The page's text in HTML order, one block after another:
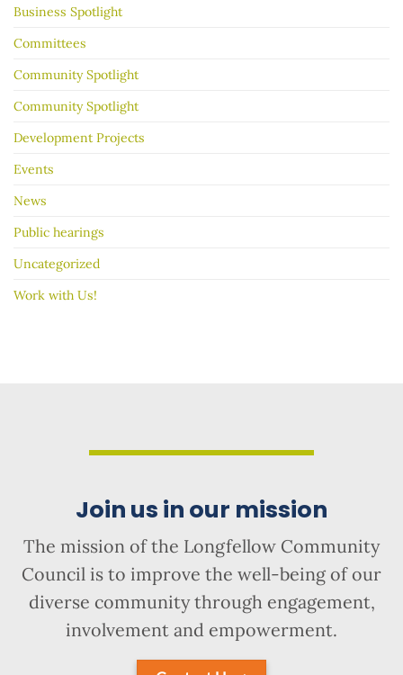
better
Business Spotlight
Committees
Community Spotlight
Community Spotlight
Development Projects
Events
News
Public hearings
Uncategorized
Work with Us!
Join us in our mission
The mission of the Longfellow Community
Council is to improve the well-being of our
diverse community through engagement,
involvement and empowerment.